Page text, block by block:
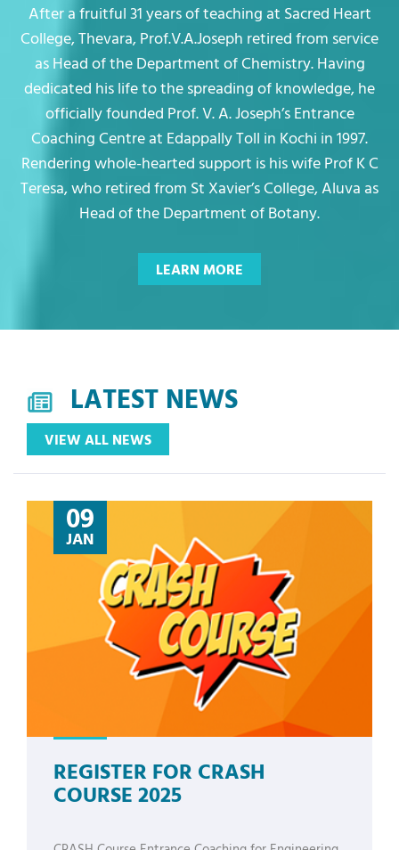
After a fruitful 31 years of teaching at Sacred Heart
College, Thevara, Prof.V.A.Joseph retired from service
as Head of the Department of Chemistry. Having
dedicated his life to the spreading of knowledge, he
officially founded Prof. V. A. Joseph’s Entrance
Coaching Centre at Edappally Toll in Kochi in 1997.
Rendering whole-hearted support is his wife Prof K C
Teresa, who retired from St Xavier’s College, Aluva as
Head of the Department of Botany.
LATEST NEWS
09
JAN
REGISTER FOR CRASH
COURSE 2025